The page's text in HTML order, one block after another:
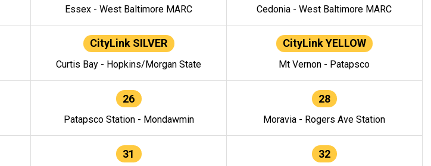
Essex - West Baltimore MARC Cedonia - West Baltimore MARC
CityLink SILVER
Curtis Bay - Hopkins/Morgan State
CityLink YELLOW
Mt Vernon - Patapsco
26
Patapsco Station - Mondawmin
28
Moravia - Rogers Ave Station
31 32